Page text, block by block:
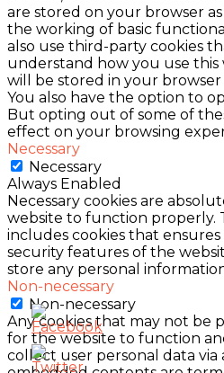
are stored on your browser
the working of basic
also use third-party cookies
understand how you use this
will be stored in your
You also have the option to
But opting out of some of
effect on your browsing
Necessary
Necessary
Always Enabled
Necessary cookies are
website to function properly.
includes cookies that
security features of the
store any personal
Non-necessary
Non-necessary
Any cookies that may not be
for the website to function
collect user personal data via